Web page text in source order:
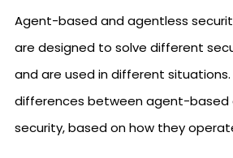
Agent-based and agentless
are designed to solve different
and are used in different
differences between agent-based
security, based on how they